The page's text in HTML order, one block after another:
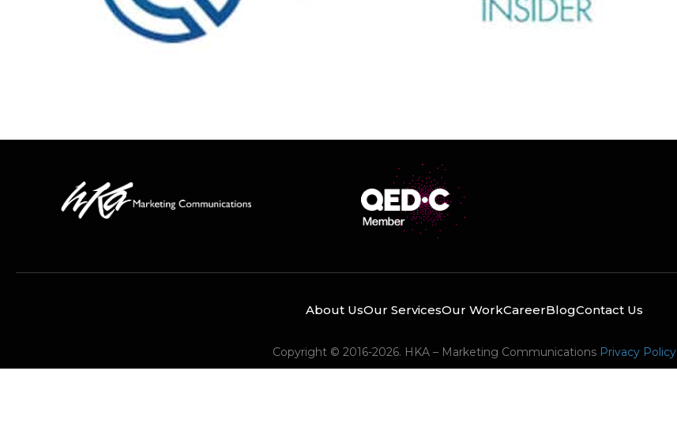
About UsOur ServicesOur WorkCareerBlogContact Us
Copyright © 2016-2026. HKA – Marketing Communications Privacy Policy